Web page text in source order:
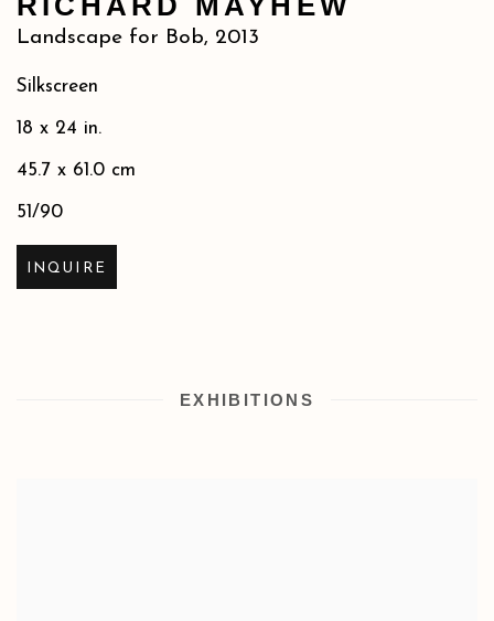
Landscape for Bob, 2013
Silkscreen
18 x 24 in.
45.7 x 61.0 cm
51/90
INQUIRE
EXHIBITIONS